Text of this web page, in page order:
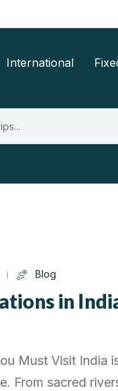
International
Blog
in
Must Visit India
From sacred